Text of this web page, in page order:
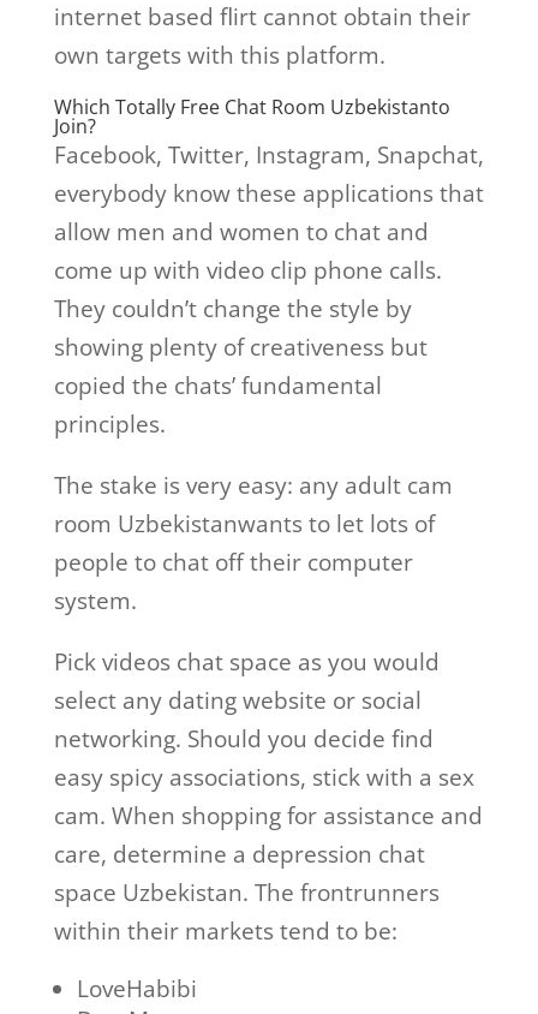
internet based flirt cannot obtain their
own targets with this platform.
Which Totally Free Chat Room Uzbekistanto
Join?
Facebook, Twitter, Instagram, Snapchat,
everybody know these applications that
allow men and women to chat and
come up with video clip phone calls.
They couldn’t change the style by
showing plenty of creativeness but
copied the chats’ fundamental
principles.
The stake is very easy: any adult cam
room Uzbekistanwants to let lots of
people to chat off their computer
system.
Pick videos chat space as you would
select any dating website or social
networking. Should you decide find
easy spicy associations, stick with a sex
cam. When shopping for assistance and
care, determine a depression chat
space Uzbekistan. The frontrunners
within their markets tend to be:
LoveHabibi